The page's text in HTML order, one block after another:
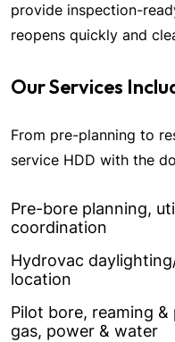
provide inspection-
reopens quickly and
Our Services
From pre-planning to
service HDD with the
Pre-bore planning,
coordination
Hydrovac
location
Pilot bore, reaming
gas, power & water